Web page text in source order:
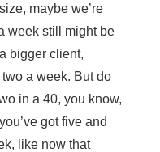
maybe we’re
week still might be
bigger client,
a week. But do
in a 40, you know,
got five and
like now that